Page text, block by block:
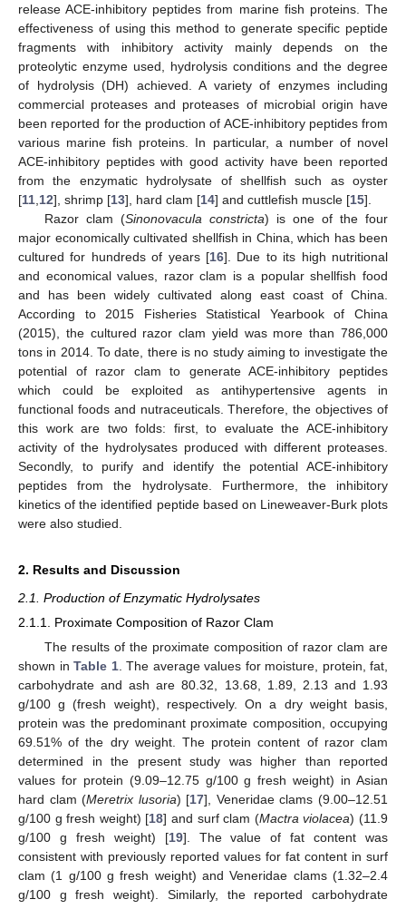
release ACE-inhibitory peptides from marine fish proteins. The
effectiveness of using this method to generate specific peptide
fragments with inhibitory activity mainly depends on the
proteolytic enzyme used, hydrolysis conditions and the degree
of hydrolysis (DH) achieved. A variety of enzymes including
commercial proteases and proteases of microbial origin have
been reported for the production of ACE-inhibitory peptides from
various marine fish proteins. In particular, a number of novel
ACE-inhibitory peptides with good activity have been reported
from the enzymatic hydrolysate of shellfish such as oyster
[11 12], shrimp [13], hard clam [14] and cuttlefish muscle [15].
Razor clam (Sinonovacula constricta) is one of the four
major economically cultivated shellfish in China, which has been
cultured for hundreds of years [16]. Due to its high nutritional
and economical values, razor clam is a popular shellfish food
and has been widely cultivated along east coast of China.
According to 2015 Fisheries Statistical Yearbook of China
(2015), the cultured razor clam yield was more than 786,000
tons in 2014. To date, there is no study aiming to investigate the
potential of razor clam to generate ACE-inhibitory peptides
which could be exploited as antihypertensive agents in
functional foods and nutraceuticals. Therefore, the objectives of
this work are two folds: first, to evaluate the ACE-inhibitory
activity of the hydrolysates produced with different proteases.
Secondly, to purify and identify the potential ACE-inhibitory
peptides from the hydrolysate. Furthermore, the inhibitory
kinetics of the identified peptide based on Lineweaver-Burk plots
were also studied.
2. Results and Discussion
2.1. Production of Enzymatic Hydrolysates
2.1.1. Proximate Composition of Razor Clam
The results of the proximate composition of razor clam are
shown in Table 1. The average values for moisture, protein, fat,
carbohydrate and ash are 80.32, 13.68, 1.89, 2.13 and 1.93
g/100 g (fresh weight), respectively. On a dry weight basis,
protein was the predominant proximate composition, occupying
69.51% of the dry weight. The protein content of razor clam
determined in the present study was higher than reported
values for protein (9.09–12.75 g/100 g fresh weight) in Asian
hard clam (Meretrix lusoria) [17], Veneridae clams (9.00–12.51
g/100 g fresh weight) [18] and surf clam (Mactra violacea) (11.9
g/100 g fresh weight) [19]. The value of fat content was
consistent with previously reported values for fat content in surf
clam (1 g/100 g fresh weight) and Veneridae clams (1.32–2.4
g/100 g fresh weight). Similarly, the reported carbohydrate